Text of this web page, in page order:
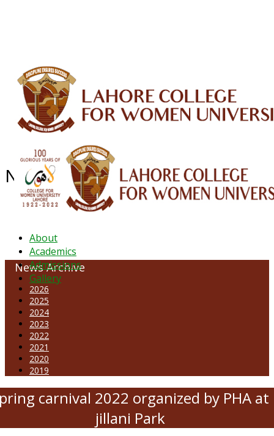
About
Academics
Admissions
Gallery
News Archive - March 2022
News Archive
2026
2025
2024
2023
2022
2021
2020
2019
carnival 2022 organized by PHA at
jillani Park